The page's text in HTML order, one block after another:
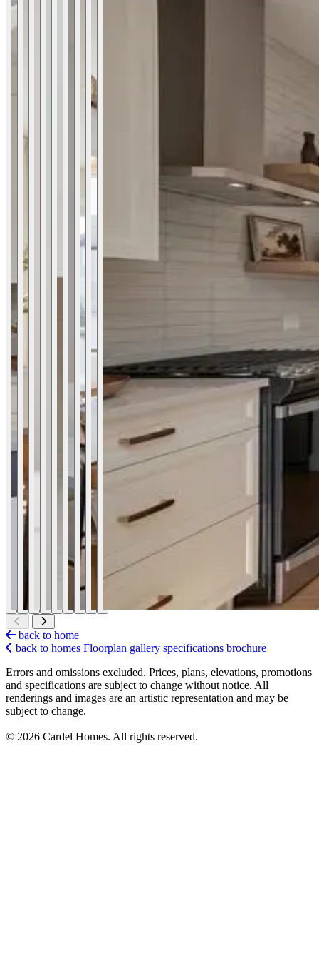
back to home
back to homes Floorplan gallery specifications brochure
Errors and omissions excluded. Prices, plans, elevations, promotions
and specifications are subject to change without notice. All
renderings and images are an artistic representation and may be
subject to change.
© 2026 Cardel Homes. All rights reserved.